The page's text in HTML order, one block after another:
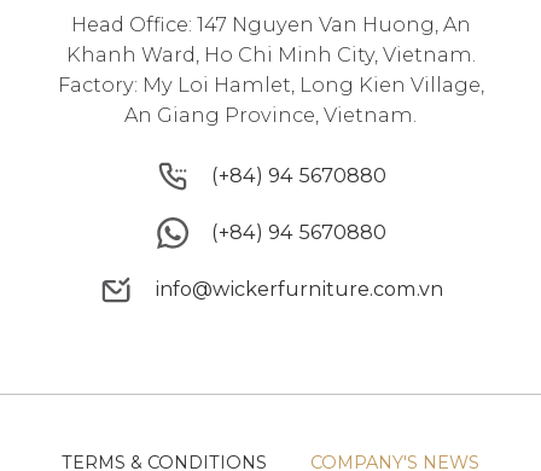
Head Office: 147 Nguyen Van Huong, An
Khanh Ward, Ho Chi Minh City, Vietnam.
Factory: My Loi Hamlet, Long Kien Village,
An Giang Province, Vietnam.
(+84) 94 5670880
(+84) 94 5670880
(+84) 94 5670880
(+84) 94 5670880
info@wickerfurniture.com.vn
TERMS & CONDITIONS COMPANY'S NEWS